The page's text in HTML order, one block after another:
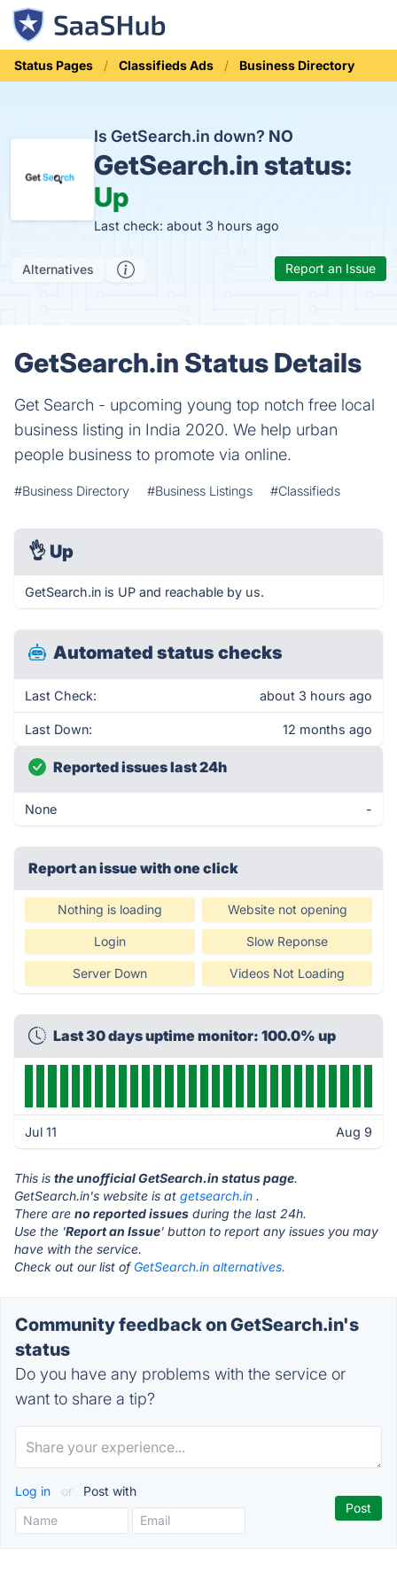
Status Pages Classifieds Ads Business Directory
Is GetSearch.in down? NO
GetSearch.in status:
Up
Last check: about 3 hours ago
Alternatives Report an Issue
GetSearch.in Status Details
Get Search - upcoming young top notch free local
business listing in India 2020. We help urban
people business to promote via online.
#Business Directory #Business Listings #Classifieds
👌 Up
GetSearch.in is UP and reachable by us.
Automated status checks
Last Check: about 3 hours ago
Last Down: 12 months ago
Reported issues last 24h
None -
Report an issue with one click
Nothing is loading Website not opening
Login Slow Reponse
Server Down Videos Not Loading
Last 30 days uptime monitor: 100.0% up
Jul 11 Aug 9
This is the unofficial GetSearch.in status page.
GetSearch.in's website is at getsearch.in .
There are no reported issues during the last 24h.
Use the 'Report an Issue' button to report any issues you may
have with the service.
Check out our list of GetSearch.in alternatives.
Community feedback on GetSearch.in's
status
Do you have any problems with the service or
want to share a tip?
Log in or Post with